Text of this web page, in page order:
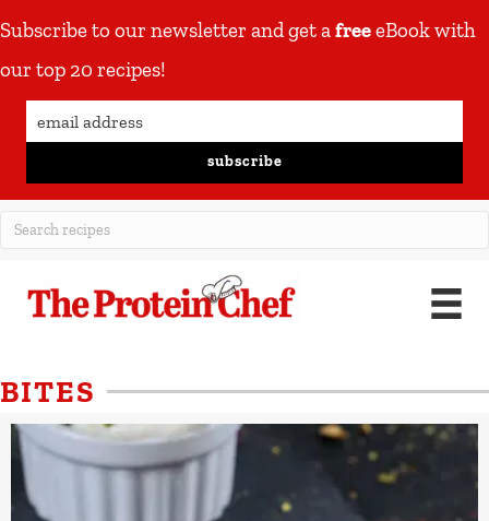
Subscribe to our newsletter and get afreeeBook with
our top 20 recipes!
subscribe
BITES